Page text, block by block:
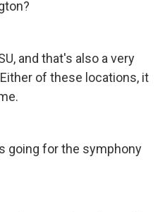
and that's also a very
of these locations, it
going for the symphony